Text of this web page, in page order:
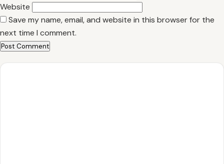
Website
Save my name, email, and website in this browser for the
next time I comment.